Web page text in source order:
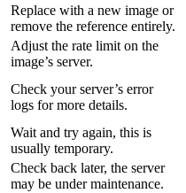
Replace with a new image or
remove the reference entirely.
Adjust the rate limit on the
image’s server.
Check your server’s error
logs for more details.
Wait and try again, this is
usually temporary.
Check back later, the server
may be under maintenance.